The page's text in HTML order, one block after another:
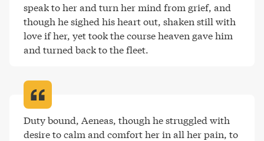
speak to her and turn her mind from grief, and
though he sighed his heart out, shaken still with
love if her, yet took the course heaven gave him
and turned back to the fleet.
Duty bound, Aeneas, though he struggled with
desire to calm and comfort her in all her pain, to